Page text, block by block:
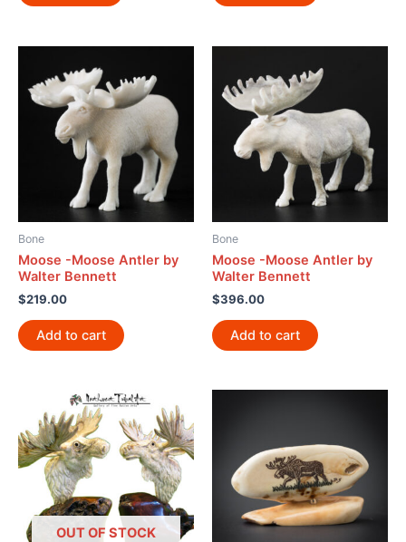
Bone
Moose -Moose Antler by
Walter Bennett
$219.00
Add to cart
Bone
Moose -Moose Antler by
Walter Bennett
$396.00
Add to cart
OUT OF STOCK